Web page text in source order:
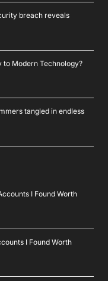
breach reveals
to Modern Technology?
tangled in endless
I Found Worth
I Found Worth